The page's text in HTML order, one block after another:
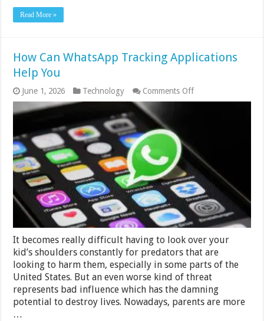
Read More »
How Can WhatsApp Tracking Applications
Help You
June 1, 2026 Technology Comments Offon
How
You
It becomes really difficult having to look over your
kid’s shoulders constantly for predators that are
looking to harm them, especially in some parts of the
United States. But an even worse kind of threat
represents bad influence which has the damning
potential to destroy lives. Nowadays, parents are more
…